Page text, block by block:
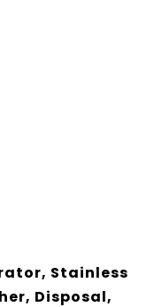
Stainless
Disposal,